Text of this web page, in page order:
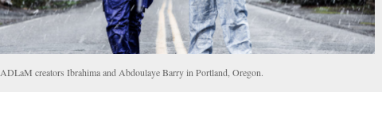
ADLaM creators Ibrahima and Abdoulaye Barry in Portland, Oregon.